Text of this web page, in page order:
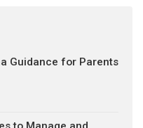
Guidance for Parents